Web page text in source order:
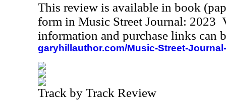
This review is available in book
form in Music Street Journal: 2023
information and purchase links can
garyhillauthor.com/Music-Street-
Track by Track Review